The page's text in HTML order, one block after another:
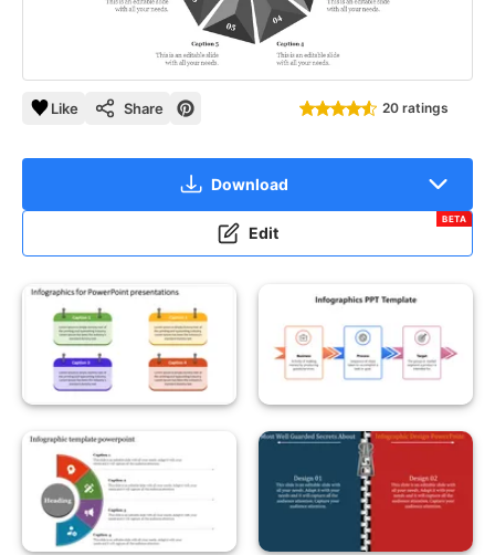
Like Share 20 ratings
Download
Edit
BETA